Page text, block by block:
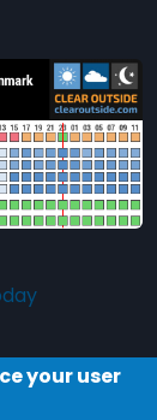
Møn by
your user